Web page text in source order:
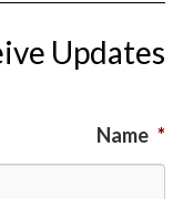
Updates
Name *